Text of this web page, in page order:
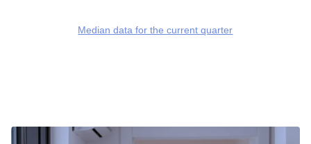
Median data for the current quarter